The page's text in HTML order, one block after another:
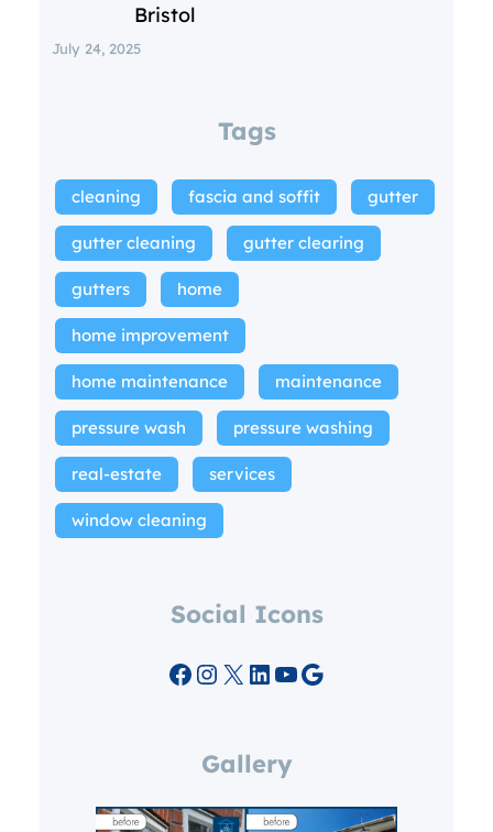
Bristol
July 24, 2025
Tags
cleaning fascia and soffit gutter
gutter cleaning gutter clearing
gutters home
home improvement
home maintenance maintenance
pressure wash pressure washing
real-estate services
window cleaning
Social Icons
Facebook Instagram X LinkedIn YouTube Google
Gallery